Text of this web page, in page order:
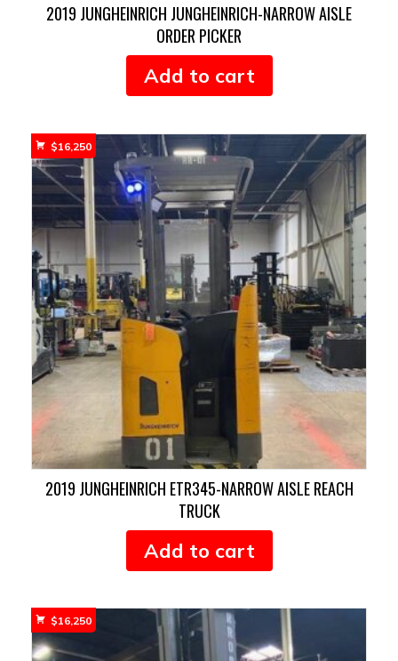
2019 JUNGHEINRICH JUNGHEINRICH-NARROW AISLE
ORDER PICKER
Add to cart
2019 JUNGHEINRICH ETR345-NARROW AISLE REACH
TRUCK
$16,250
Add to cart
$16,250